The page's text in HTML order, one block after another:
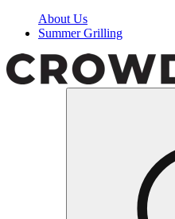
About Us
Summer Grilling